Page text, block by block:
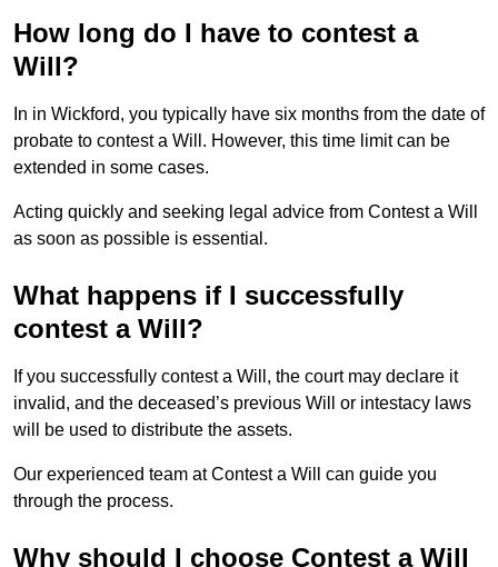
How long do I have to contest a
Will?
In in Wickford, you typically have six months from the date of
probate to contest a Will. However, this time limit can be
extended in some cases.
Acting quickly and seeking legal advice from Contest a Will
as soon as possible is essential.
What happens if I successfully
contest a Will?
If you successfully contest a Will, the court may declare it
invalid, and the deceased’s previous Will or intestacy laws
will be used to distribute the assets.
Our experienced team at Contest a Will can guide you
through the process.
Why should I choose Contest a Will